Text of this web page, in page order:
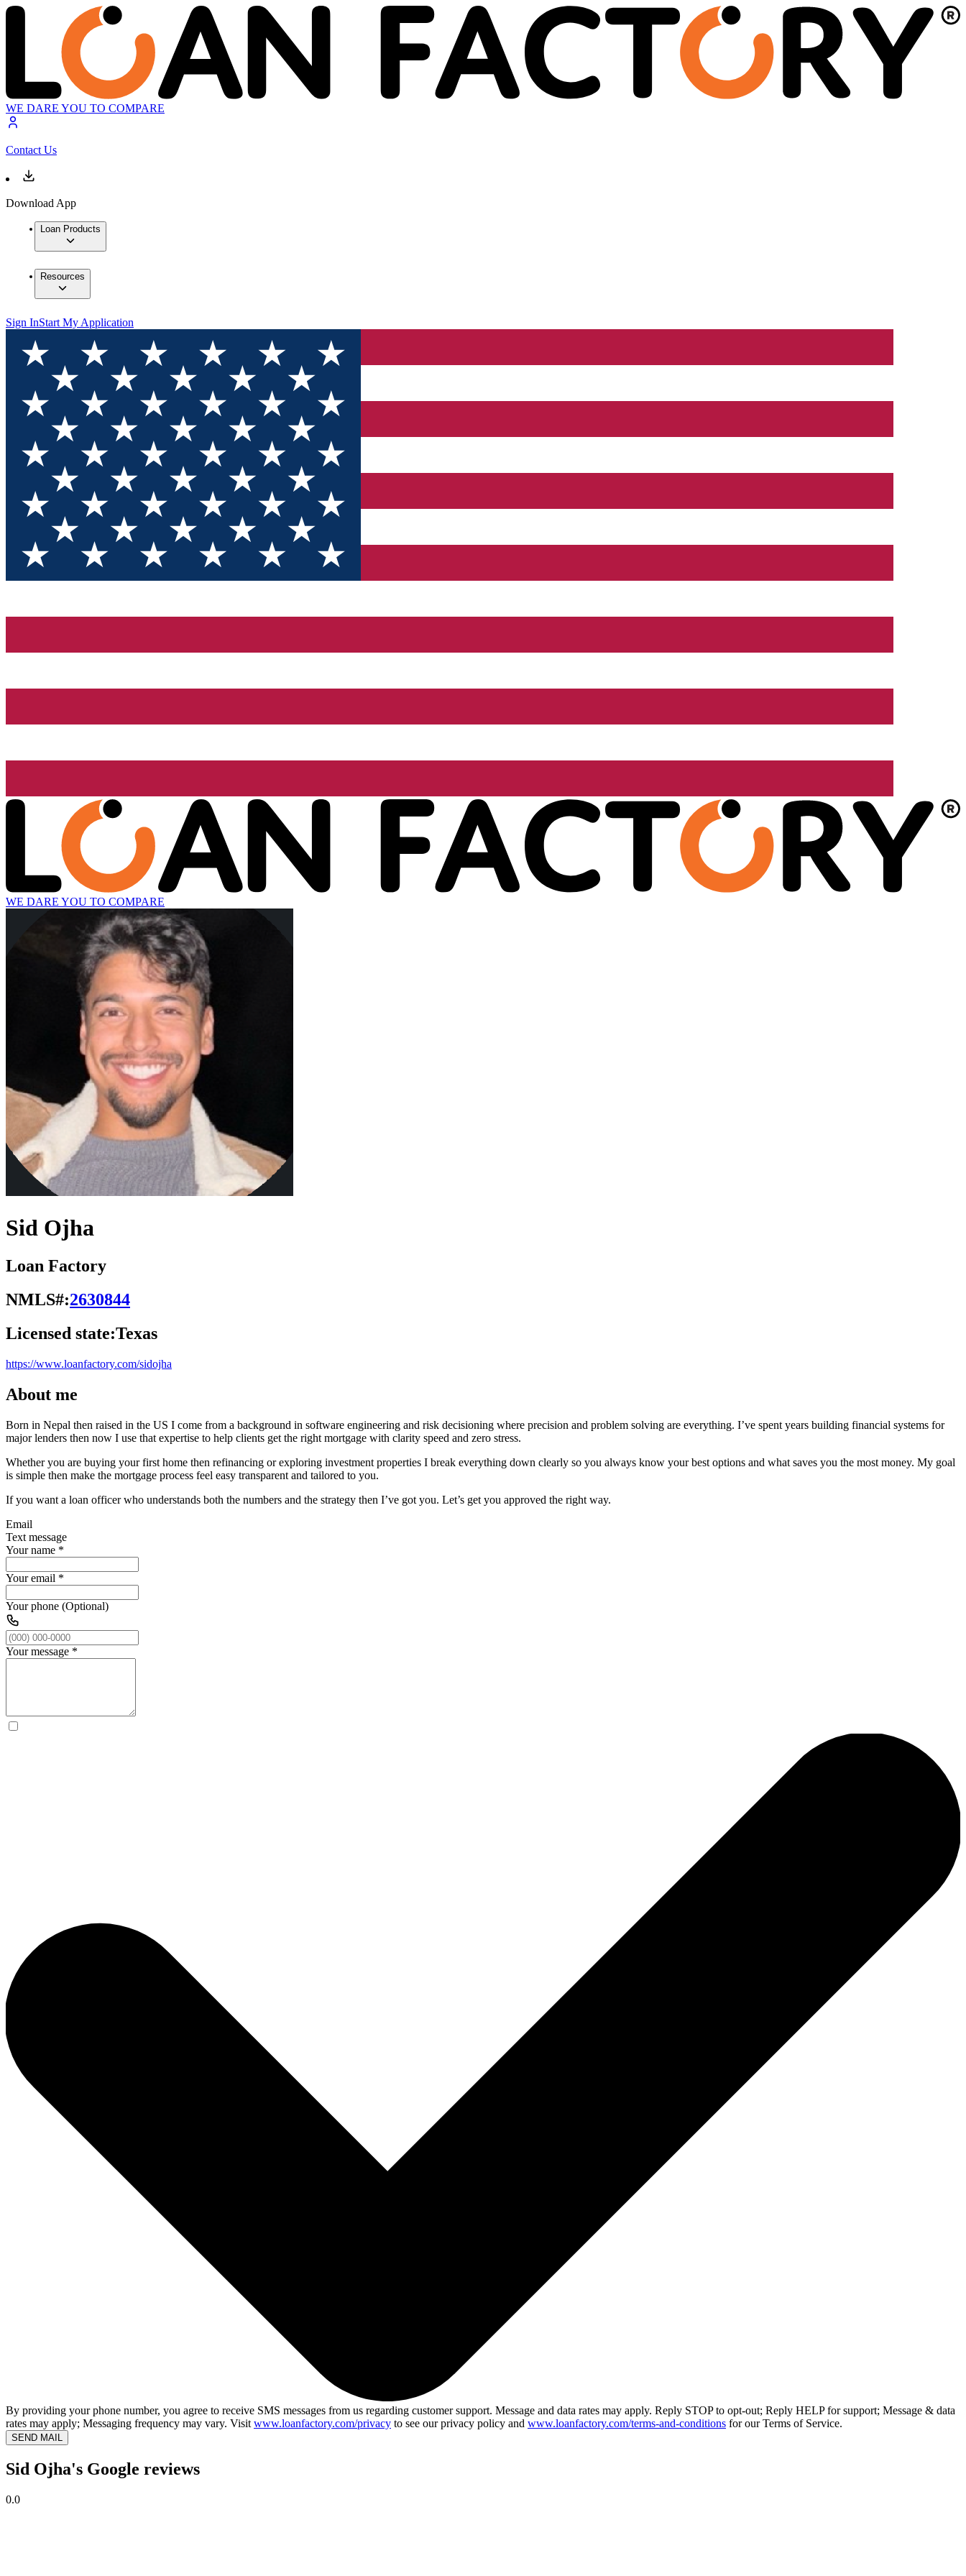
WE DARE YOU TO COMPARE
Contact Us
Download App
Loan Products
Resources
Sign InStart My Application
WE DARE YOU TO COMPARE
Sid Ojha
Loan Factory
NMLS#:2630844
Licensed state:Texas
https://www.loanfactory.com/sidojha
About me
Born in Nepal then raised in the US I come from a background in software engineering and risk decisioning where precision and problem solving are everything. I’ve spent years building financial systems for
major lenders then now I use that expertise to help clients get the right mortgage with clarity speed and zero stress.
Whether you are buying your first home then refinancing or exploring investment properties I break everything down clearly so you always know your best options and what saves you the most money. My goal
is simple then make the mortgage process feel easy transparent and tailored to you.
If you want a loan officer who understands both the numbers and the strategy then I’ve got you. Let’s get you approved the right way.
Email
Text message
Your name *
Your email *
Your phone (Optional)
Your message *
By providing your phone number, you agree to receive SMS messages from us regarding customer support. Message and data rates may apply. Reply STOP to opt-out; Reply HELP for support; Message & data
rates may apply; Messaging frequency may vary. Visit www.loanfactory.com/privacy to see our privacy policy and www.loanfactory.com/terms-and-conditions for our Terms of Service.
SEND MAIL
Sid Ojha's Google reviews
0.0